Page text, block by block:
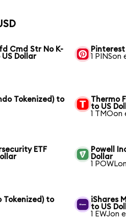
Cmd Str No K-
US Dollar
1 PINSon
Tokenized) to
Thermo
to US
1 TMOon
ETF
Powell
Dollar
1
Tokenized) to
iShares
to US
1 EWJon